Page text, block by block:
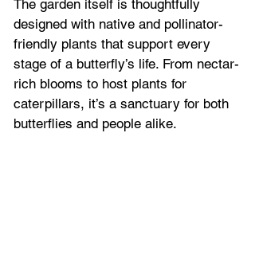
The garden itself is thoughtfully
designed with native and pollinator-
friendly plants that support every
stage of a butterfly’s life. From nectar-
rich blooms to host plants for
caterpillars, it’s a sanctuary for both
butterflies and people alike.